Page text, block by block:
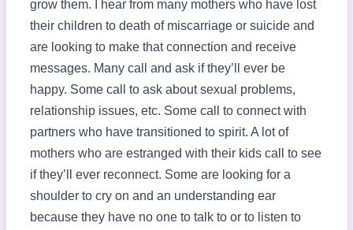
grow them. I hear from many mothers who have lost
their children to death of miscarriage or suicide and
are looking to make that connection and receive
messages. Many call and ask if they’ll ever be
happy. Some call to ask about sexual problems,
relationship issues, etc. Some call to connect with
partners who have transitioned to spirit. A lot of
mothers who are estranged with their kids call to see
if they’ll ever reconnect. Some are looking for a
shoulder to cry on and an understanding ear
because they have no one to talk to or to listen to